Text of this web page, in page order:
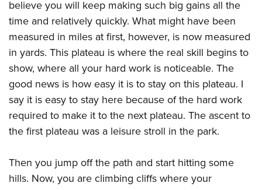
believe you will keep making such big gains all the
time and relatively quickly. What might have been
measured in miles at first, however, is now measured
in yards. This plateau is where the real skill begins to
show, where all your hard work is noticeable. The
good news is how easy it is to stay on this plateau. I
say it is easy to stay here because of the hard work
required to make it to the next plateau. The ascent to
the first plateau was a leisure stroll in the park.
Then you jump off the path and start hitting some
hills. Now, you are climbing cliffs where your